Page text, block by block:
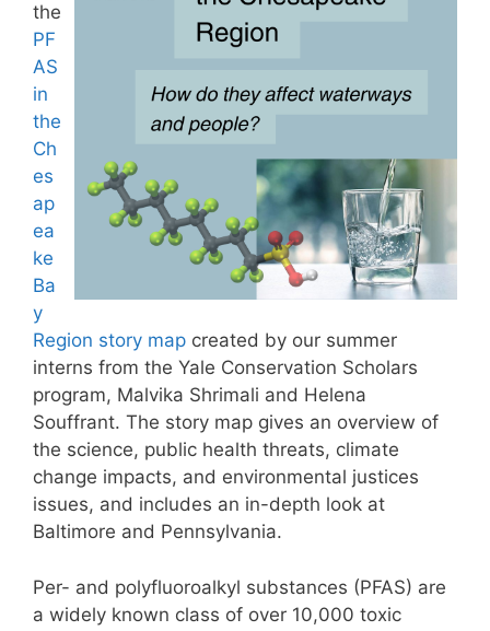
the
PF
AS
in
the
Ch
es
ap
ea
ke
Ba
y
Region story map created by our summer
interns from the Yale Conservation Scholars
program, Malvika Shrimali and Helena
Souffrant. The story map gives an overview of
the science, public health threats, climate
change impacts, and environmental justices
issues, and includes an in-depth look at
Baltimore and Pennsylvania.
Per- and polyfluoroalkyl substances (PFAS) are
a widely known class of over 10,000 toxic